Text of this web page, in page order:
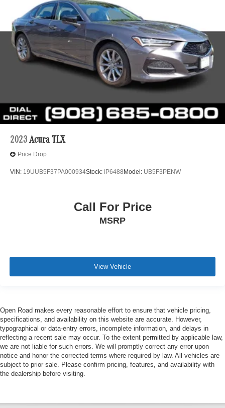
2023 Acura TLX
Price Drop
VIN: 19UUB5F37PA000934Stock: IP6488 Model: UB5F3PENW
Call For Price
MSRP
View Vehicle
Open Road makes every reasonable effort to ensure that vehicle pricing,
specifications, and availability on this website are accurate. However,
typographical or data-entry errors, incomplete information, and delays in
reflecting a recent sale may occur. To the extent permitted by applicable law,
we are not liable for such errors. We will promptly correct any error upon
notice and honor the corrected terms where required by law. All vehicles are
subject to prior sale. Please confirm pricing, features, and availability with
the dealership before visiting.